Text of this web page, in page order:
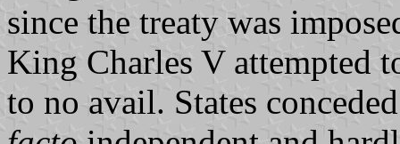
since the treaty was
King Charles V attempted
to no avail. States